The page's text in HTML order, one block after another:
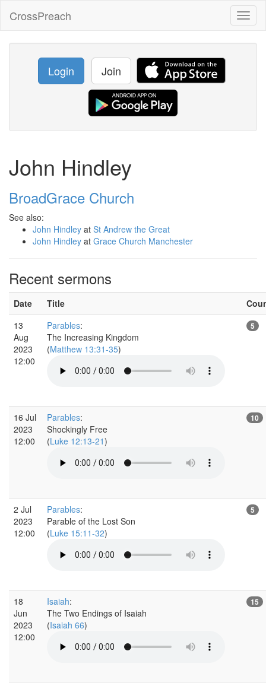
CrossPreach
Login Join
John Hindley
BroadGrace Church
See also:
John Hindley at St Andrew the Great
John Hindley at Grace Church Manchester
Recent sermons
Date Title
13
Aug
2023
12:00
Parables:
The Increasing Kingdom
(Matthew 13:31-35)
5
16 Jul
2023
12:00
Parables:
Shockingly Free
(Luke 12:13-21)
10
2 Jul
2023
12:00
Parables:
Parable of the Lost Son
(Luke 15:11-32)
5
18
Jun
2023
12:00
Isaiah:
The Two Endings of Isaiah
(Isaiah 66)
15